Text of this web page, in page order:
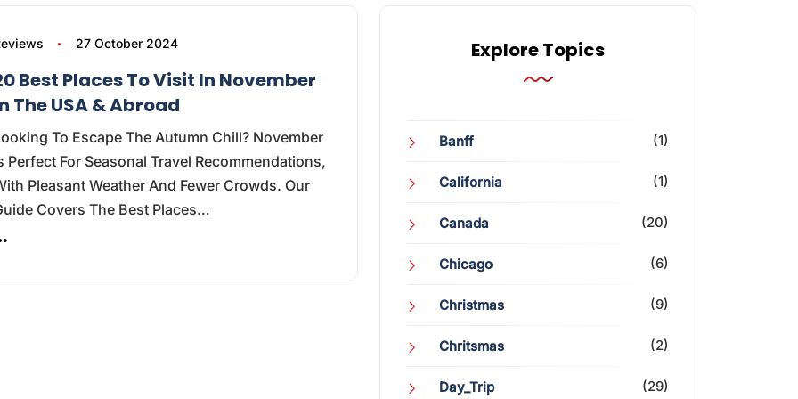
27 October 2024
Best Places To Visit In November
The USA & Abroad
To Escape The Autumn Chill? November
Perfect For Seasonal Travel Recommendations,
Pleasant Weather And Fewer Crowds. Our
Covers The Best Places…
Explore Topics
Banff (1)
California (1)
Canada (20)
Chicago (6)
Christmas (9)
Chritsmas (2)
Day_Trip (29)